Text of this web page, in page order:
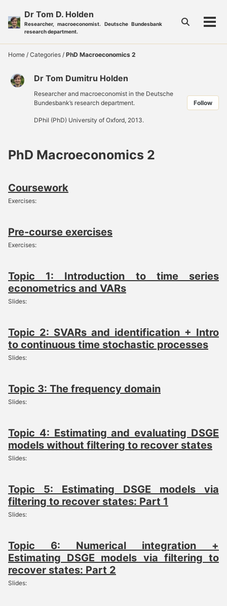
primary
navigation
content
footer
Dr Tom D. Holden
Researcher, macroeconomist. Deutsche Bundesbank
research department.
Toggle
Home / Categories / PhD Macroeconomics 2
Dr Tom Dumitru Holden
Researcher and macroeconomist in the Deutsche
Bundesbank’s research department.
DPhil (PhD) University of Oxford, 2013.
Follow
PhD Macroeconomics 2
Coursework
Exercises:
Pre-course exercises
Exercises:
Topic 1: Introduction to time series
econometrics and VARs
Slides:
Topic 2: SVARs and identification + Intro
to continuous time stochastic processes
Slides:
Topic 3: The frequency domain
Slides:
Topic 4: Estimating and evaluating DSGE
models without filtering to recover states
Slides:
Topic 5: Estimating DSGE models via
filtering to recover states: Part 1
Slides:
Topic 6: Numerical integration +
Estimating DSGE models via filtering to
recover states: Part 2
Slides: